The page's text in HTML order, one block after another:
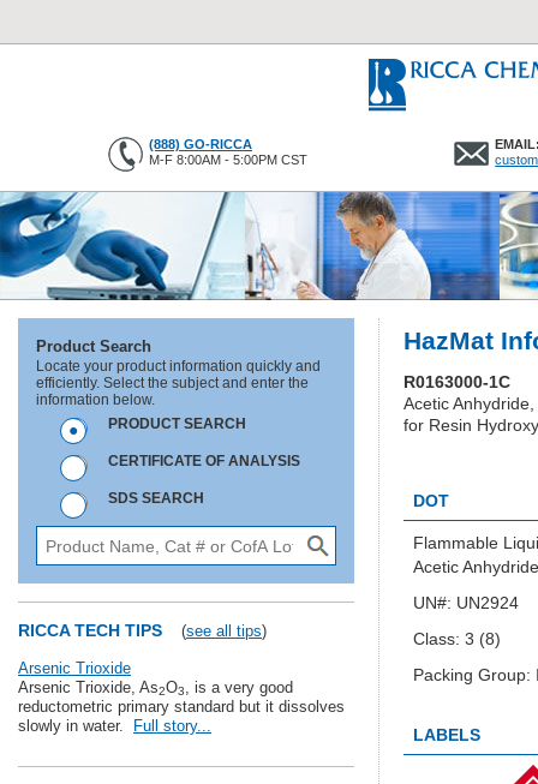
(888) GO-RICCA
M-F 8:00AM - 5:00PM CST
Product Search
Locate your product information quickly and
efficiently. Select the subject and enter the
information below.
PRODUCT SEARCH
CERTIFICATE OF ANALYSIS
SDS SEARCH
RICCA TECH TIPS (see all tips)
Arsenic Trioxide
Arsenic Trioxide, As2O3, is a very good
reductometric primary standard but it dissolves
slowly in water.
Full story...
HazMat
R0163000-1C
Acetic
for Resin
DOT
Flammable
Acetic
UN#: UN2924
Class: 3 (8)
Packing Group:
LABELS